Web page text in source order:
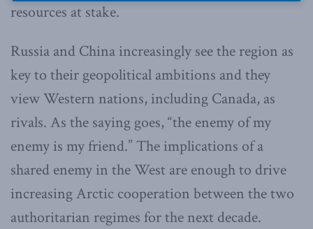
resources at stake.
Russia and China increasingly see the region as
key to their geopolitical ambitions and they
view Western nations, including Canada, as
rivals. As the saying goes, “the enemy of my
enemy is my friend.” The implications of a
shared enemy in the West are enough to drive
increasing Arctic cooperation between the two
authoritarian regimes for the next decade.